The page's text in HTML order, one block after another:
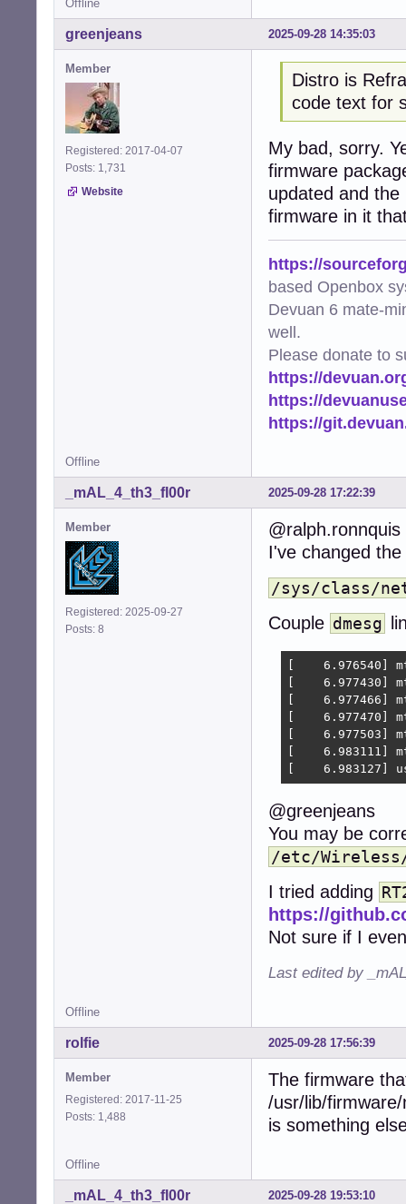
Offline
2025-09-28 14:35:03
greenjeans
Member
Registered: 2017-04-07
Posts: 1,731
Website
Distro is
code text for
My bad, sorry.
firmware
updated and
firmware in it
https://
based Openbox
Devuan 6 mate-
well.
Please donate to
https://
https://
https://
Offline
2025-09-28 17:22:39
_mAL_4_th3_fl00r
Member
Registered: 2025-09-27
Posts: 8
@ralph.ronnquis
I've changed the
/sys/class/
Couple dmesg
[    6.976540]
[    6.977430]
[    6.977466]
[    6.977470]
[    6.977503]
[    6.983111]
[    6.983127]
@greenjeans
You may be
/etc/Wireless/
I tried adding
https://
Not sure if I
Last edited by
Offline
2025-09-28 17:56:39
rolfie
Member
Registered: 2017-11-25
Posts: 1,488
The firmware
/usr/lib/
is something
Offline
2025-09-28 19:53:10
_mAL_4_th3_fl00r